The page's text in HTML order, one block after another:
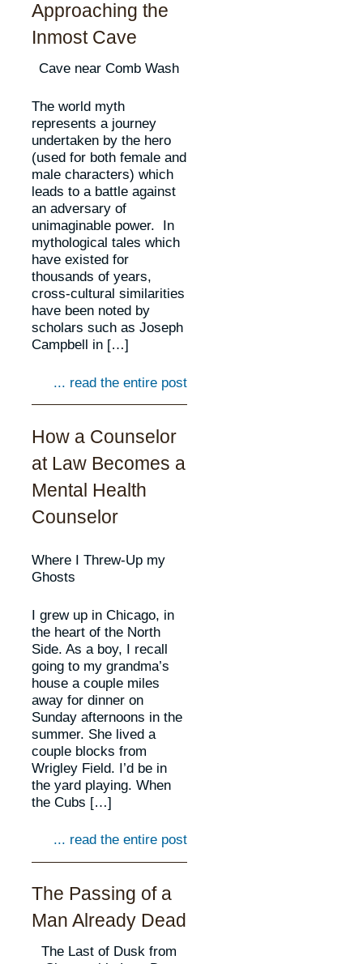
Approaching the
Inmost Cave
Cave near Comb Wash
The world myth
represents a journey
undertaken by the hero
(used for both female and
male characters) which
leads to a battle against
an adversary of
unimaginable power. In
mythological tales which
have existed for
thousands of years,
cross-cultural similarities
have been noted by
scholars such as Joseph
Campbell in […]
... read the entire post
How a Counselor
at Law Becomes a
Mental Health
Counselor
Where I Threw-Up my
Ghosts
I grew up in Chicago, in
the heart of the North
Side. As a boy, I recall
going to my grandma’s
house a couple miles
away for dinner on
Sunday afternoons in the
summer. She lived a
couple blocks from
Wrigley Field. I’d be in
the yard playing. When
the Cubs […]
... read the entire post
The Passing of a
Man Already Dead
The Last of Dusk from